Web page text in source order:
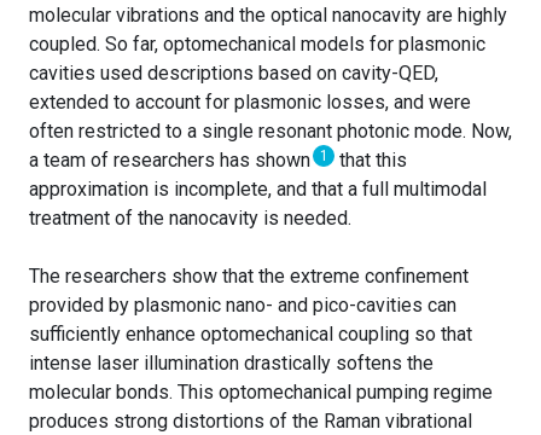
molecular vibrations and the optical nanocavity are highly
coupled. So far, optomechanical models for plasmonic
cavities used descriptions based on cavity-QED,
extended to account for plasmonic losses, and were
often restricted to a single resonant photonic mode. Now,
a team of researchers has shown 1
that this
approximation is incomplete, and that a full multimodal
treatment of the nanocavity is needed.
The researchers show that the extreme confinement
provided by plasmonic nano- and pico-cavities can
sufficiently enhance optomechanical coupling so that
intense laser illumination drastically softens the
molecular bonds. This optomechanical pumping regime
produces strong distortions of the Raman vibrational